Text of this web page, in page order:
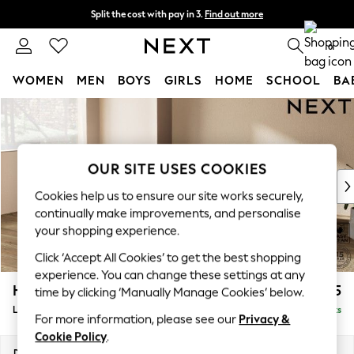
Skip to Main Content
Split the cost with pay in 3. Find out more
Delivery to store or home delivery available* 0
WOMEN MEN BOYS GIRLS HOME SCHOOL
For You
WOMEN
New In & Trending
New: This Week
Top Picks
Trending on Social
Polka Dots
Summer Textures
Blues & Chambrays
Chocolate Brown
Linen Collection
Summer Whites
Houghton Deep Relaxed Sit £2,325
Large Corner Chaise - Left Hand Delivered in 8 Weeks
OUR SITE USES COOKIES
Cookies help us to ensure our site works securely,
continually make improvements, and personalise
your shopping experience.
Click ‘Accept All Cookies’ to get the best shopping
experience. You can change these settings at any
time by clicking ‘Manually Manage Cookies’ below.
For more information, please see our Privacy &
Cookie Policy.